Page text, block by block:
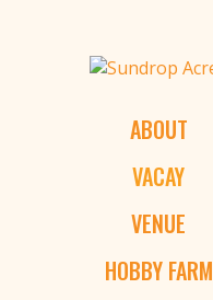
ABOUT
VACAY
VENUE
HOBBY FARM